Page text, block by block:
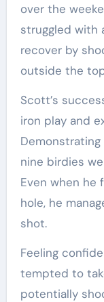
over the
struggled with
recover by
outside the
Scott’s
iron play and
nine birdies
Even when
hole, he
shot.
Feeling
tempted to
potentially